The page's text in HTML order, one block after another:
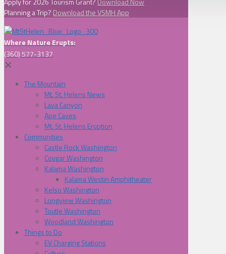
Planning a Trip? Download the VSMH App
Where Nature Erupts:
(360) 577-3137
✕
The Mountain
Mt. St. Helens News
Lava Canyon
Ape Caves
Mt. St. Helens Eruption
Communities
Castle Rock Washington
Cougar Washington
Kalama Washington
Kalama Westin Amphitheater
Kelso Washington
Longview Washington
Toutle Washington
Woodland Washington
Things to Do
EV Charging Stations